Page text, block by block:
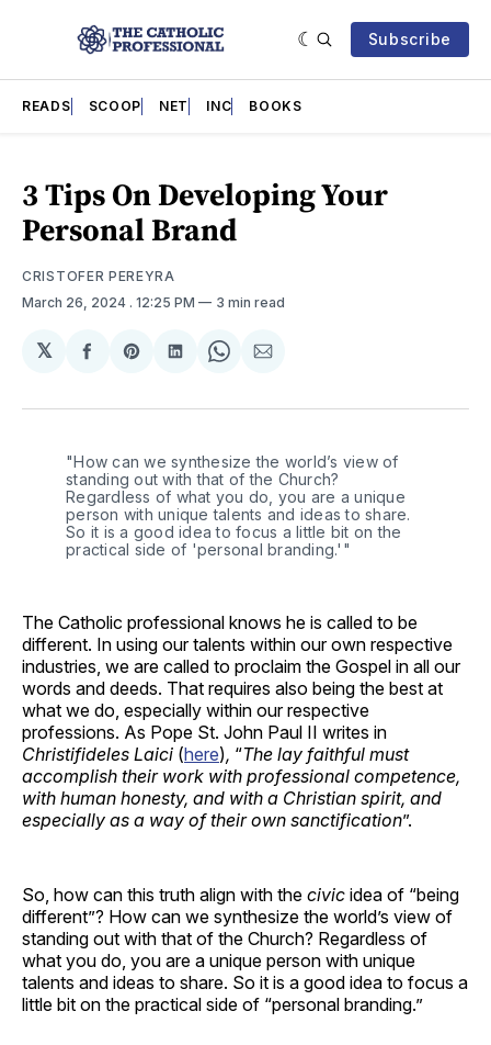
Subscribe
READS SCOOP NET INC BOOKS
3 Tips On Developing Your
Personal Brand
CRISTOFER PEREYRA
March 26, 2024 . 12:25 PM 3 min read
𝕏
Share
Facebook
Share
Pinterest
Share
LinkedIn
Share
WhatsApp
Share
Email
"How can we synthesize the world’s view of
standing out with that of the Church?
Regardless of what you do, you are a unique
person with unique talents and ideas to share.
So it is a good idea to focus a little bit on the
practical side of 'personal branding.'"
The Catholic professional knows he is called to be
different. In using our talents within our own respective
industries, we are called to proclaim the Gospel in all our
words and deeds. That requires also being the best at
what we do, especially within our respective
professions. As Pope St. John Paul II writes in
Christifideles Laici (here), “The lay faithful must
accomplish their work with professional competence,
with human honesty, and with a Christian spirit, and
especially as a way of their own sanctification”.
So, how can this truth align with the civic idea of “being
different”? How can we synthesize the world’s view of
standing out with that of the Church? Regardless of
what you do, you are a unique person with unique
talents and ideas to share. So it is a good idea to focus a
little bit on the practical side of “personal branding.”